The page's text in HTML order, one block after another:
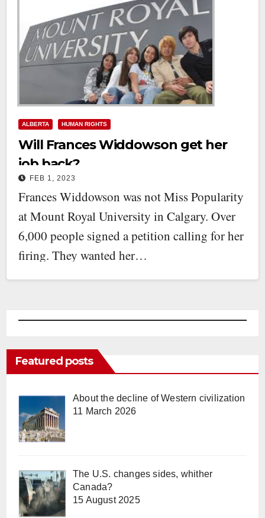
ALBERTA HUMAN RIGHTS
Will Frances Widdowson get her
job back?
FEB 1, 2023
Frances Widdowson was not Miss Popularity
at Mount Royal University in Calgary. Over
6,000 people signed a petition calling for her
firing. They wanted her…
Featured posts
About the decline of Western civilization
11 March 2026
The U.S. changes sides, whither
Canada?
15 August 2025